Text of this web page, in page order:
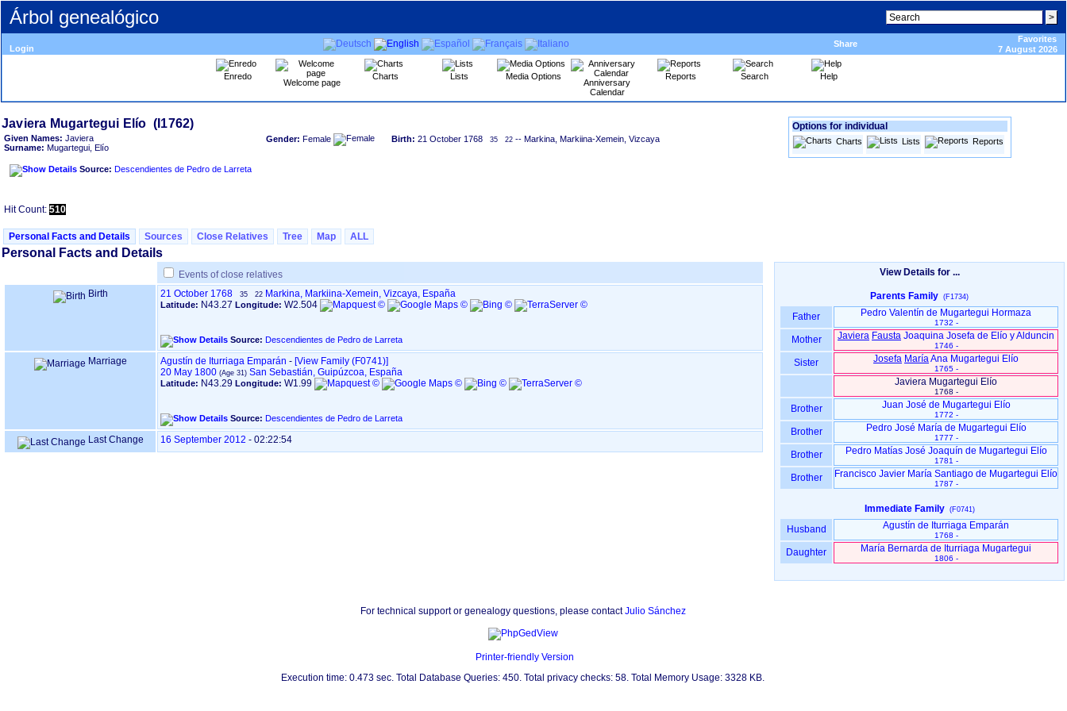
Árbol genealógico
Login Share
Favorites
7 August 2026
Enredo
Welcome page
Charts Lists Media Options
Anniversary
Calendar
Reports Search Help
Given Names: Javiera
Surname: Mugartegui, Elío
Source: Descendientes de Pedro de Larreta
Gender: Female Birth: 21 October 1768 35 22 -- Markina, Markiina-Xemein, Vizcaya
Hit Count: 510
Options for individual
Charts Lists Reports
Personal Facts and Details Sources Close Relatives Tree Map ALL
Personal Facts and Details
Events of close relatives
Birth
21 October 1768 35 22 Markina, Markiina-Xemein, Vizcaya, España
Latitude: N43.27 Longitude: W2.504
Source: Descendientes de Pedro de Larreta
Marriage Agustín de Iturriaga Emparán - ‎[View Family ‎(F0741)‎‎]
20 May 1800
San Sebastián, Guipúzcoa, España
Latitude: N43.29 Longitude: W1.99
Source: Descendientes de Pedro de Larreta
Last Change 16 September 2012 - 02:22:54
View Details for ...
Parents Family (F1734)
Father Pedro Valentín de Mugartegui Hormaza
1732 -
Mother Javiera Fausta Joaquina Josefa de Elío y Alduncin
1746 -
Sister Josefa MaríaAna Mugartegui Elío
1765 -
Javiera Mugartegui Elío
1768 -
Brother Juan José de Mugartegui Elío
1772 -
Brother Pedro José María de Mugartegui Elío
1777 -
Brother Pedro Matías José Joaquín de Mugartegui Elío
1781 -
Brother Francisco Javier María Santiago de Mugartegui Elío
1787 -
Immediate Family (F0741)
Husband Agustín de Iturriaga Emparán
1768 -
Daughter María Bernarda de Iturriaga Mugartegui
1806 -
For technical support or genealogy questions, please contactJulio Sánchez
Printer-friendly Version
Execution time: 0.473 sec. Total Database Queries: 450. Total privacy checks: 58. Total Memory Usage: 3328 KB.